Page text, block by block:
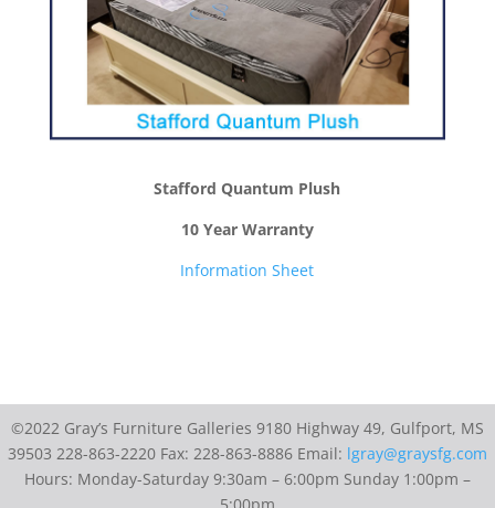
Stafford Quantum Plush
10 Year Warranty
Information Sheet
©2022 Gray’s Furniture Galleries 9180 Highway 49, Gulfport, MS
39503 228-863-2220 Fax: 228-863-8886 Email: lgray@graysfg.com
Hours: Monday-Saturday 9:30am – 6:00pm Sunday 1:00pm –